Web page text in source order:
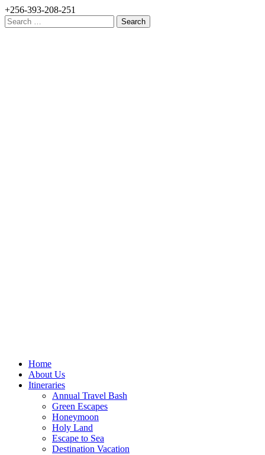
+256-393-208-251
Search
for:
Home
About Us
Itineraries
Annual Travel Bash
Green Escapes
Honeymoon
Holy Land
Escape to Sea
Destination Vacation